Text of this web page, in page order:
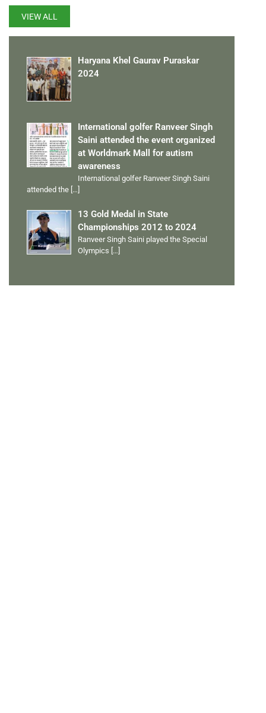
VIEW ALL
Haryana Khel Gaurav Puraskar
2024
International golfer Ranveer Singh
Saini attended the event organized
at Worldmark Mall for autism
awareness
International golfer Ranveer Singh Saini
attended the […]
13 Gold Medal in State
Championships 2012 to 2024
Ranveer Singh Saini played the Special
Olympics […]